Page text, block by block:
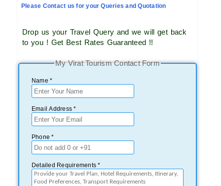
Please Contact us for your Queries and Quotation
Drop us your Travel Query and we will get back
to you ! Get Best Rates Guaranteed !!
My Virat Tourism Contact Form
Name *
Email Address *
Phone *
Detailed Requirements *